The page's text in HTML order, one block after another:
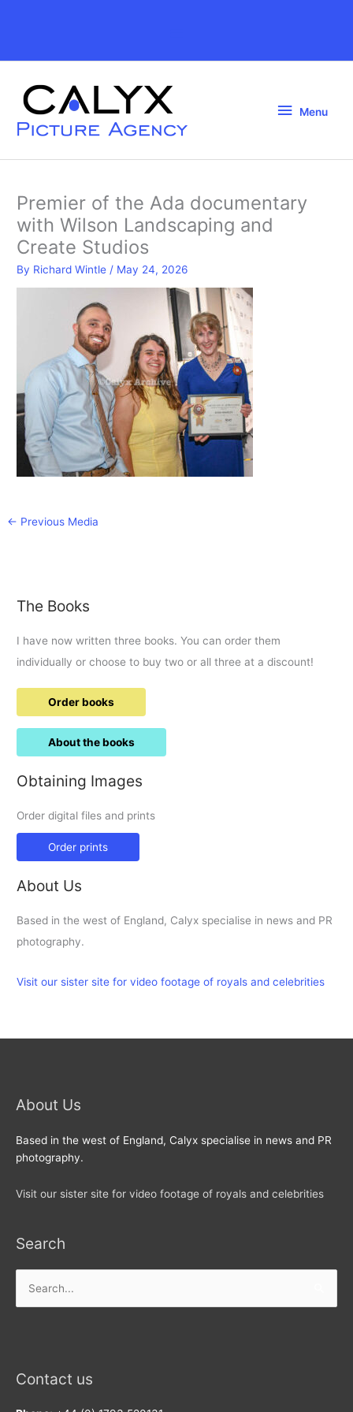
Header
Menu
Menu
Premier of the Ada documentary
with Wilson Landscaping and
Create Studios
By Richard Wintle / May 24, 2026
← Previous Media
The Books
I have now written three books. You can order them
individually or choose to buy two or all three at a discount!
Order books
About the books
Obtaining Images
Order digital files and prints
Order prints
About Us
Based in the west of England, Calyx specialise in news and PR
photography.
Visit our sister site for video footage of royals and celebrities
About Us
Based in the west of England, Calyx specialise in news and PR
photography.
Visit our sister site for video footage of royals and celebrities
Search
for:
Contact us